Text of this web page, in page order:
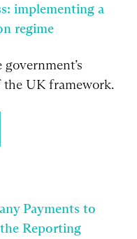
implementing a
regime
UK framework.
Payments to
Reporting